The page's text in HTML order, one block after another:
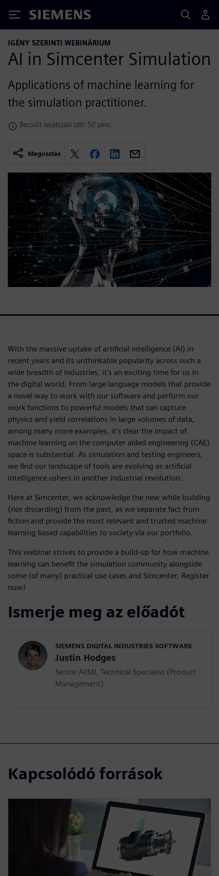
Siemens
IGÉNY SZERINTI WEBINÁRIUM
AI in Simcenter Simulation
Applications of machine learning for
the simulation practitioner.
Becsült lejátszási idő: 50 perc
Megosztás
With the massive uptake of artificial intelligence (AI) in
recent years and its unthinkable popularity across such a
wide breadth of industries, it's an exciting time for us in
the digital world. From large language models that provide
a novel way to work with our software and perform our
work functions to powerful models that can capture
physics and yield correlations in large volumes of data,
among many more examples, it's clear the impact of
machine learning on the computer aided engineering (CAE)
space is substantial. As simulation and testing engineers,
we find our landscape of tools are evolving as artificial
intelligence ushers in another industrial revolution.
Here at Simcenter, we acknowledge the new while building
(not discarding) from the past, as we separate fact from
fiction and provide the most relevant and trusted machine
learning based capabilities to society via our portfolio.
This webinar strives to provide a build-up for how machine
learning can benefit the simulation community alongside
some (of many) practical use cases and Simcenter. Register
now!
Ismerje meg az előadót
SIEMENS DIGITAL INDUSTRIES SOFTWARE
Justin Hodges
Senior AI/ML Technical Specialist (Product
Management)
Kapcsolódó források